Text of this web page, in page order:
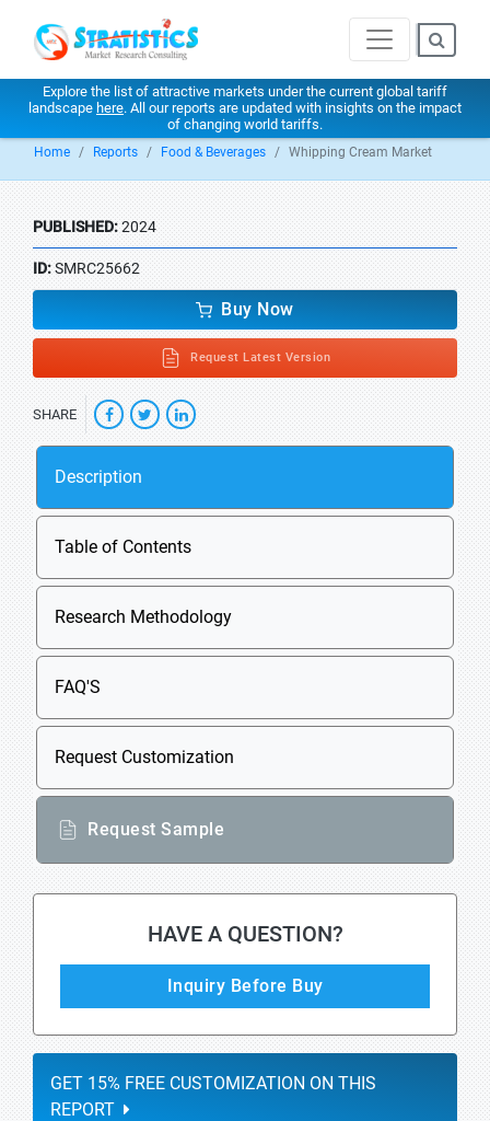
Explore the list of attractive markets under the current global tariff
landscape here. All our reports are updated with insights on the impact
of changing world tariffs.
Home Reports Food & Beverages Whipping Cream Market
PUBLISHED:2024
ID:SMRC25662
Buy Now
Request Latest Version
SHARE
Description
Table of Contents
Research Methodology
FAQ'S
Request Customization
Request Sample
HAVE A QUESTION?
Inquiry Before Buy
GET 15% FREE CUSTOMIZATION ON THIS
REPORT